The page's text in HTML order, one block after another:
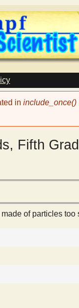
in include_once()
Fifth
of particles too